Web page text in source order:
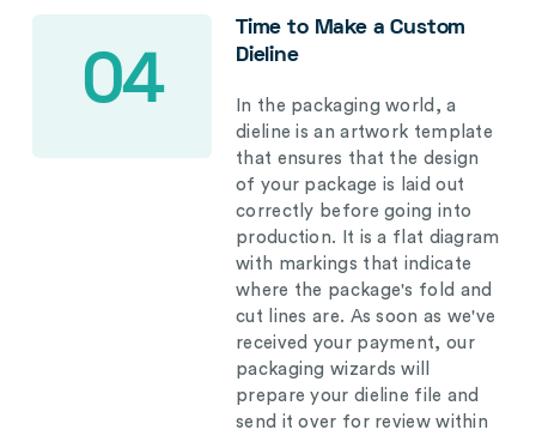
04
Time to Make a Custom
Dieline
In the packaging world, a
dieline is an artwork template
that ensures that the design
of your package is laid out
correctly before going into
production. It is a flat diagram
with markings that indicate
where the package's fold and
cut lines are. As soon as we've
received your payment, our
packaging wizards will
prepare your dieline file and
send it over for review within